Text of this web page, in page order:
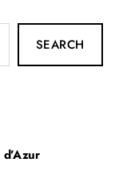
SEARCH